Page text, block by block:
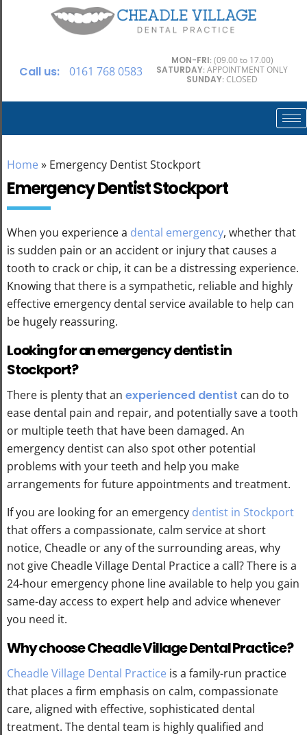
Call us: 0161 768 0583
MON-FRI: (09.00 to 17.00)
SATURDAY: APPOINTMENT ONLY
SUNDAY: CLOSED
Home » Emergency Dentist Stockport
Emergency Dentist Stockport
When you experience a dental emergency, whether that
is sudden pain or an accident or injury that causes a
tooth to crack or chip, it can be a distressing experience.
Knowing that there is a sympathetic, reliable and highly
effective emergency dental service available to help can
be hugely reassuring.
Looking for an emergency dentist in
Stockport?
There is plenty that an experienced dentist can do to
ease dental pain and repair, and potentially save a tooth
or multiple teeth that have been damaged. An
emergency dentist can also spot other potential
problems with your teeth and help you make
arrangements for future appointments and treatment.
If you are looking for an emergency dentist in Stockport
that offers a compassionate, calm service at short
notice, Cheadle or any of the surrounding areas, why
not give Cheadle Village Dental Practice a call? There is a
24-hour emergency phone line available to help you gain
same-day access to expert help and advice whenever
you need it.
Why choose Cheadle Village Dental Practice?
Cheadle Village Dental Practice is a family-run practice
that places a firm emphasis on calm, compassionate
care, aligned with effective, sophisticated dental
treatment. The dental team is highly qualified and